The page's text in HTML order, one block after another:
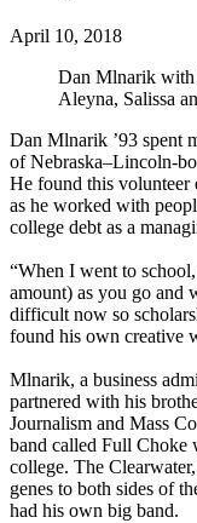
April 10, 2018
Dan Mlnarik with
Aleyna, Salissa
Dan Mlnarik ’93 spent
of Nebraska–Lincoln-
He found this
as he worked with
college debt as a
“When I went to
amount) as you go and
difficult now so
found his own creative
Mlnarik, a business
partnered with his
Journalism and Mass
band called Full Choke
college. The
genes to both sides of
had his own big band.